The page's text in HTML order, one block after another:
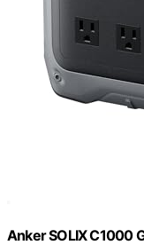
Anker SOLIX C1000